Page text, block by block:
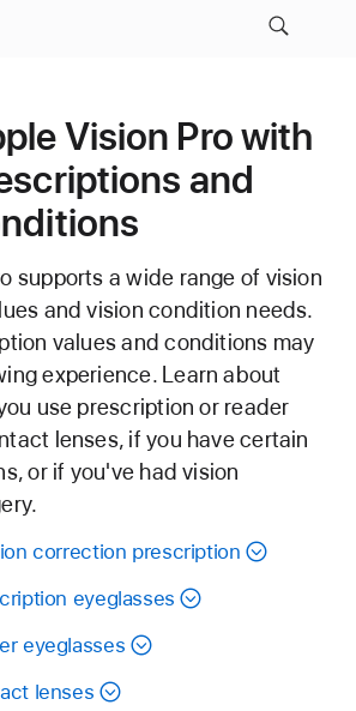
Vision Pro with
and
supports a wide range of vision
and vision condition needs.
values and conditions may
experience. Learn about
use prescription or reader
lenses, if you have certain
or if you've had vision
correction prescription
eyeglasses
eyeglasses
lenses